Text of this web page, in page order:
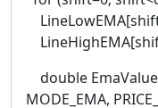
double EmaValue
MODE_EMA,